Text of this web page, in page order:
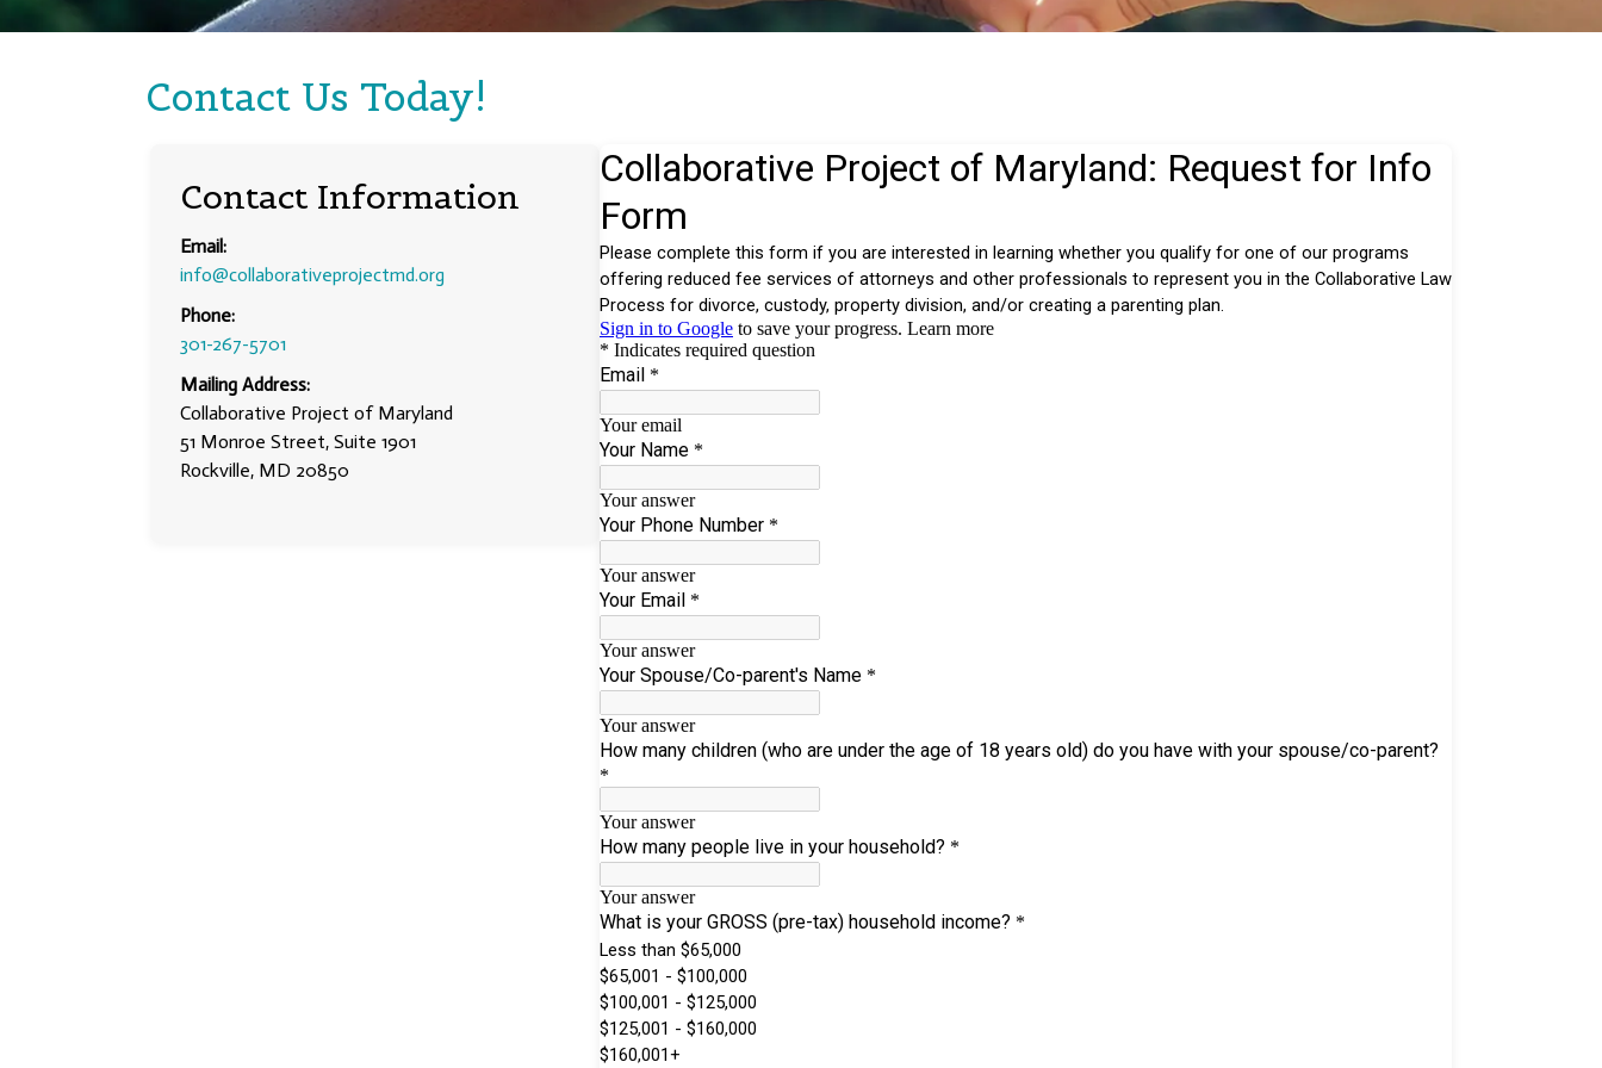
Contact Us Today!
Contact Information
Email:
info@collaborativeprojectmd.org
Phone:
301-267-5701
Mailing Address:
Collaborative Project of Maryland
51 Monroe Street, Suite 1901
Rockville, MD 20850